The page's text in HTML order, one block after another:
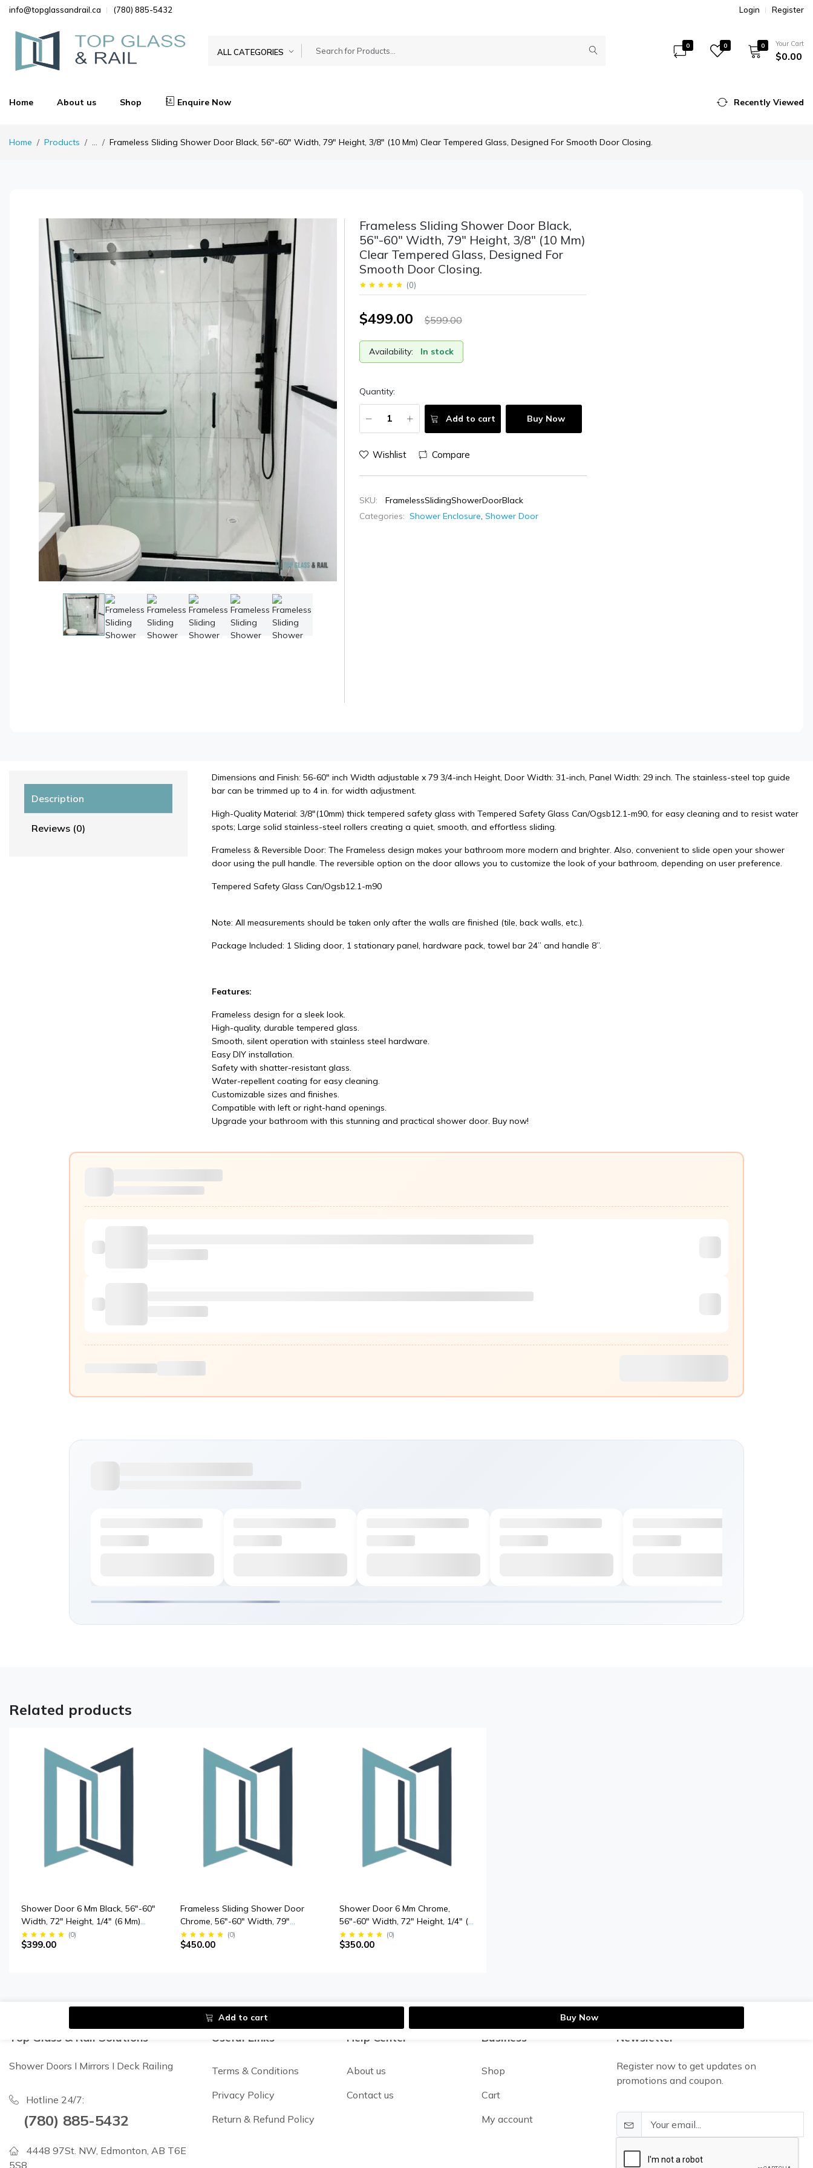
info@topglassandrail.ca (780) 885-5432 Login Register
ALL CATEGORIES
0 0 0 Your Cart
$0.00
Home About us Shop Enquire Now Recently Viewed
Home Products ... Frameless Sliding Shower Door Black, 56"-60" Width, 79" Height, 3/8" (10 Mm) Clear Tempered Glass, Designed For Smooth Door Closing.
Frameless Sliding Shower Door Black,
56"-60" Width, 79" Height, 3/8" (10 Mm)
Clear Tempered Glass, Designed For
Smooth Door Closing.
(0)
$499.00 $599.00
Availability: In stock
Quantity:
Add to cart Buy Now
Wishlist Compare
SKU:
FramelessSlidingShowerDoorBlack
Categories: Shower Enclosure, Shower Door
Description
Reviews (0)
Dimensions and Finish: 56-60" inch Width adjustable x 79 3/4-inch Height, Door Width: 31-inch, Panel Width: 29 inch. The stainless-steel top guide
bar can be trimmed up to 4 in. for width adjustment.
High-Quality Material: 3/8"(10mm) thick tempered safety glass with Tempered Safety Glass Can/Ogsb12.1-m90, for easy cleaning and to resist water
spots; Large solid stainless-steel rollers creating a quiet, smooth, and effortless sliding.
Frameless & Reversible Door: The Frameless design makes your bathroom more modern and brighter. Also, convenient to slide open your shower
door using the pull handle. The reversible option on the door allows you to customize the look of your bathroom, depending on user preference.
Tempered Safety Glass Can/Ogsb12.1-m90
Note: All measurements should be taken only after the walls are finished (tile, back walls, etc.).
Package Included: 1 Sliding door, 1 stationary panel, hardware pack, towel bar 24” and handle 8”.
Features:
Frameless design for a sleek look.
High-quality, durable tempered glass.
Smooth, silent operation with stainless steel hardware.
Easy DIY installation.
Safety with shatter-resistant glass.
Water-repellent coating for easy cleaning.
Customizable sizes and finishes.
Compatible with left or right-hand openings.
Upgrade your bathroom with this stunning and practical shower door. Buy now!
Related products
Shower Door 6 Mm Black, 56"-60"
Width, 72" Height, 1/4" (6 Mm)
Clear Tempered Glass, Finish,
Designed For Smooth Door
(0)
$399.00
Frameless Sliding Shower Door
Chrome, 56"-60" Width, 79"
Height, 3/8" (10 Mm) Thick
Tempered Safety Glass
(0)
$450.00
Shower Door 6 Mm Chrome,
56"-60" Width, 72" Height, 1/4" (6
Mm) Thick Tempered Safety Glass
(0)
$350.00
Add to cart Buy Now
Top Glass & Rail Solutions
Shower Doors I Mirrors I Deck Railing
Hotline 24/7:
(780) 885-5432
4448 97St. NW, Edmonton, AB T6E
5S8
Useful Links
Terms & Conditions
Privacy Policy
Return & Refund Policy
Help Center
About us
Contact us
Business
Shop
Cart
My account
Newsletter
Register now to get updates on
promotions and coupon.